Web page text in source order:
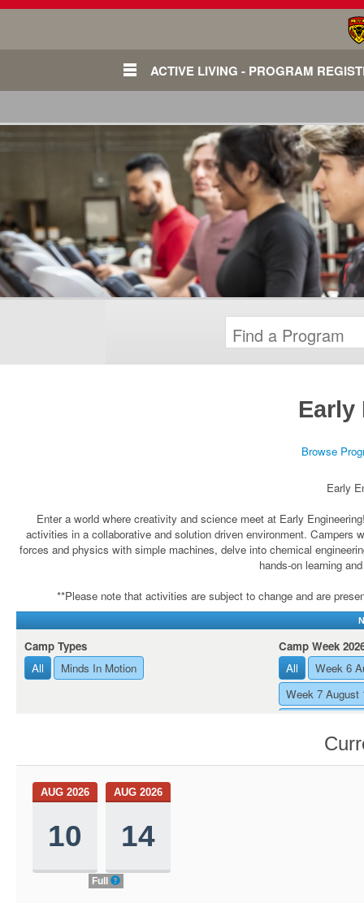
ACTIVE LIVING - PROGRAM
Early
Browse
Early
Enter a world where creativity and science meet at Early
activities in a collaborative and solution driven environment. Campers
forces and physics with simple machines, delve into chemical
hands-on learning
**Please note that activities are subject to change and are
Camp Types
All
Minds In Motion
Camp Week
All
Week 6
Week 7 August
AUG 2026
10
AUG 2026
14
Full